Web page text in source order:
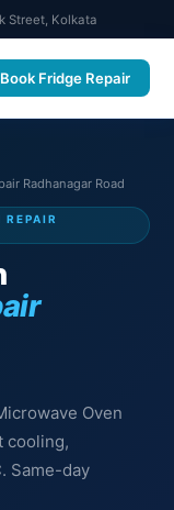
Street, Kolkata
Book Fridge Repair
Radhanagar Road
Oven
cooling,
Same-day